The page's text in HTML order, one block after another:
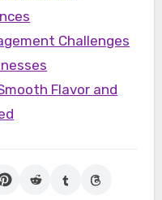
Challenges
Flavor and